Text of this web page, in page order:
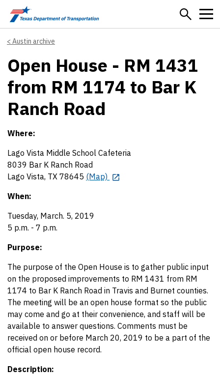
Skip to main content
Austin archive
Open House - RM 1431
from RM 1174 to Bar K
Ranch Road
Where:
Lago Vista Middle School Cafeteria
8039 Bar K Ranch Road
Lago Vista, TX 78645 (Map)
When:
Tuesday, March. 5, 2019
5 p.m. - 7 p.m.
Purpose:
The purpose of the Open House is to gather public input
on the proposed improvements to RM 1431 from RM
1174 to Bar K Ranch Road in Travis and Burnet counties.
The meeting will be an open house format so the public
may come and go at their convenience, and staff will be
available to answer questions. Comments must be
received on or before March 20, 2019 to be a part of the
official open house record.
Description: